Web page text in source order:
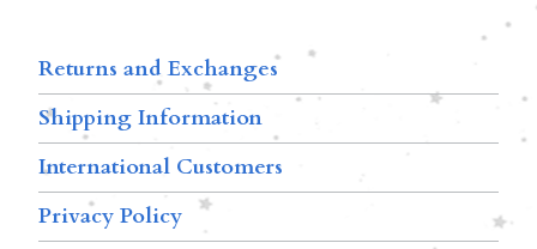
Returns and Exchanges
Shipping Information
International Customers
Privacy Policy